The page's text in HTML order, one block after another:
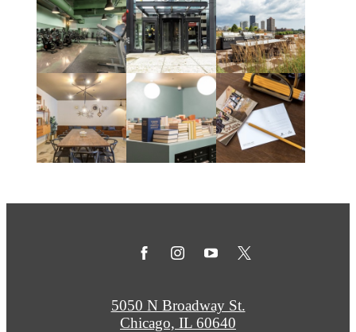
5050 N Broadway St.
Chicago, IL 60640